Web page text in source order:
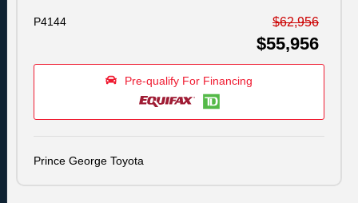
P4144 $62,956
$55,956
Pre-qualify For Financing
Prince George Toyota